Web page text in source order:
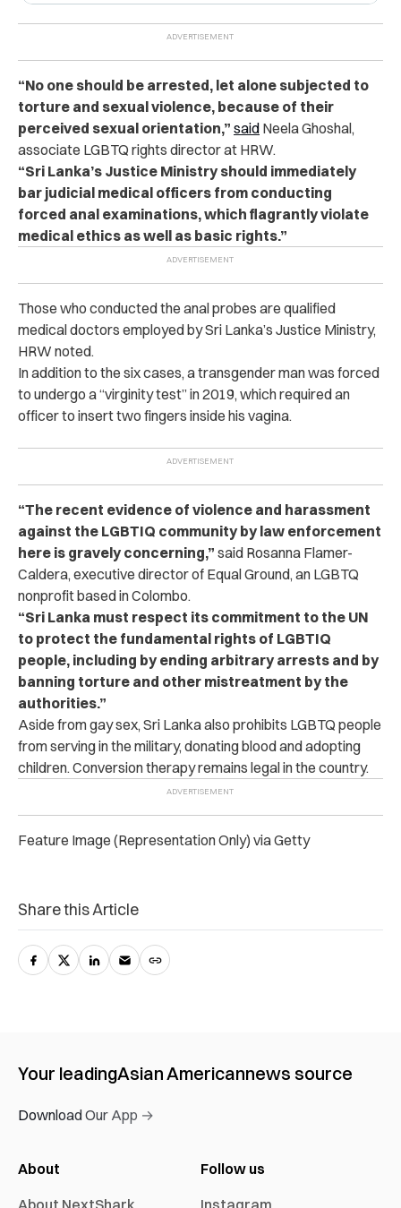
“No one should be arrested, let alone subjected to
torture and sexual violence, because of their
perceived sexual orientation,” said Neela Ghoshal,
associate LGBTQ rights director at HRW.
“Sri Lanka’s Justice Ministry should immediately
bar judicial medical officers from conducting
forced anal examinations, which flagrantly violate
medical ethics as well as basic rights.”
Those who conducted the anal probes are qualified
medical doctors employed by Sri Lanka’s Justice Ministry,
HRW noted.
In addition to the six cases, a transgender man was forced
to undergo a “virginity test” in 2019, which required an
officer to insert two fingers inside his vagina.
“The recent evidence of violence and harassment
against the LGBTIQ community by law enforcement
here is gravely concerning,” said Rosanna Flamer-
Caldera, executive director of Equal Ground, an LGBTQ
nonprofit based in Colombo.
“Sri Lanka must respect its commitment to the UN
to protect the fundamental rights of LGBTIQ
people, including by ending arbitrary arrests and by
banning torture and other mistreatment by the
authorities.”
Aside from gay sex, Sri Lanka also prohibits LGBTQ people
from serving in the military, donating blood and adopting
children. Conversion therapy remains legal in the country.
Feature Image (Representation Only) via Getty
Share this Article
Your leadingAsian Americannews source
Download Our App →
About
About NextShark
Follow us
Instagram